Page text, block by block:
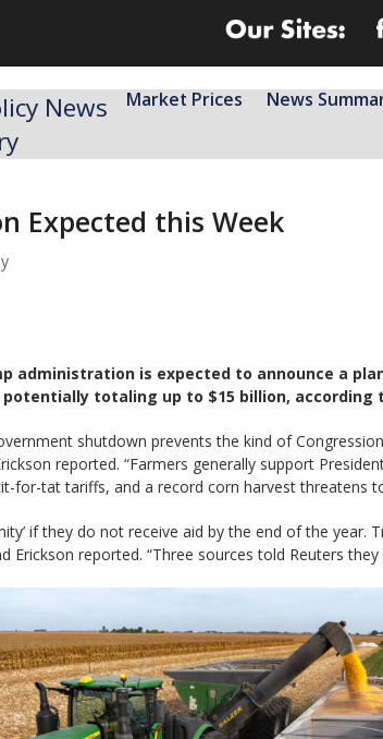
Market Prices News
News
Expected this Week
administration is expected to announce a
totaling up to $15 billion,
shutdown prevents the kind of
reported. “Farmers generally support
for-tat tariffs, and a record corn harvest threatens
if they do not receive aid by the end of the
reported. “Three sources told Reuters